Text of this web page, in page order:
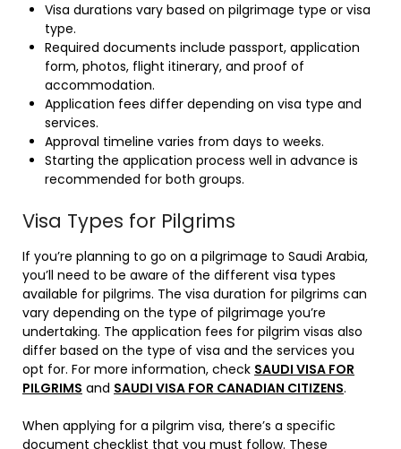
Visa durations vary based on pilgrimage type or visa
type.
Required documents include passport, application
form, photos, flight itinerary, and proof of
accommodation.
Application fees differ depending on visa type and
services.
Approval timeline varies from days to weeks.
Starting the application process well in advance is
recommended for both groups.
Visa Types for Pilgrims
If you’re planning to go on a pilgrimage to Saudi Arabia,
you’ll need to be aware of the different visa types
available for pilgrims. The visa duration for pilgrims can
vary depending on the type of pilgrimage you’re
undertaking. The application fees for pilgrim visas also
differ based on the type of visa and the services you
opt for. For more information, check SAUDI VISA FOR
PILGRIMS and SAUDI VISA FOR CANADIAN CITIZENS.
When applying for a pilgrim visa, there’s a specific
document checklist that you must follow. These